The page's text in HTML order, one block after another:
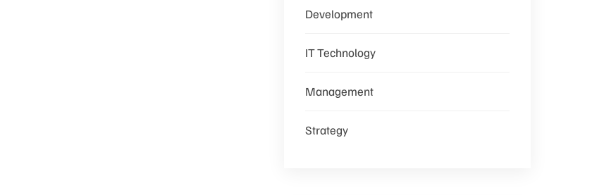
Development
IT Technology
Management
Strategy